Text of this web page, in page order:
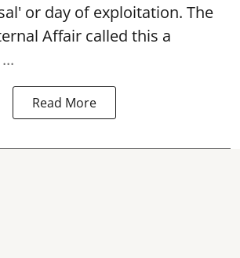
or day of exploitation. The
Affair called this a
Read More